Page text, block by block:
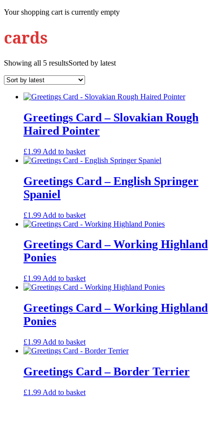
Your shopping cart is currently empty
cards
Showing all 5 resultsSorted by latest
Greetings Card – Slovakian Rough
Haired Pointer
£1.99 Add to basket
Greetings Card – English Springer
Spaniel
£1.99 Add to basket
Greetings Card – Working Highland
Ponies
£1.99 Add to basket
Greetings Card – Working Highland
Ponies
£1.99 Add to basket
Greetings Card – Border Terrier
£1.99 Add to basket